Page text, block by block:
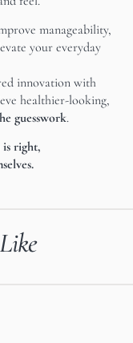
manageability,
your everyday
innovation with
healthier-looking,
guesswork.
is right,